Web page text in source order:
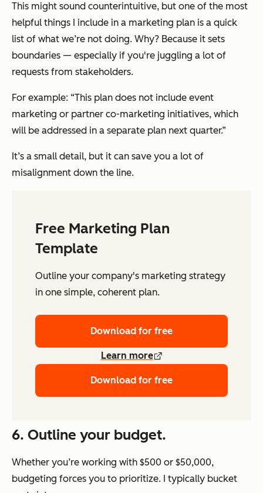
This might sound counterintuitive, but one of the most
helpful things I include in a marketing plan is a quick
list of what we’re not doing. Why? Because it sets
boundaries — especially if you're juggling a lot of
requests from stakeholders.
For example: “This plan does not include event
marketing or partner co-marketing initiatives, which
will be addressed in a separate plan next quarter.”
It’s a small detail, but it can save you a lot of
misalignment down the line.
Free Marketing Plan
Template
Outline your company's marketing strategy
in one simple, coherent plan.
Download for free
Learn more
Download for free
6. Outline your budget.
Whether you’re working with $500 or $50,000,
budgeting forces you to prioritize. I typically bucket